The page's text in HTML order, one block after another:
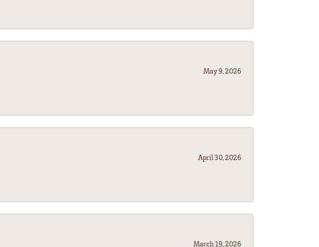
May 9, 2026
April 30, 2026
March 19, 2026